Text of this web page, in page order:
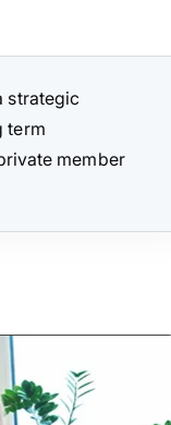
strategic
term
member